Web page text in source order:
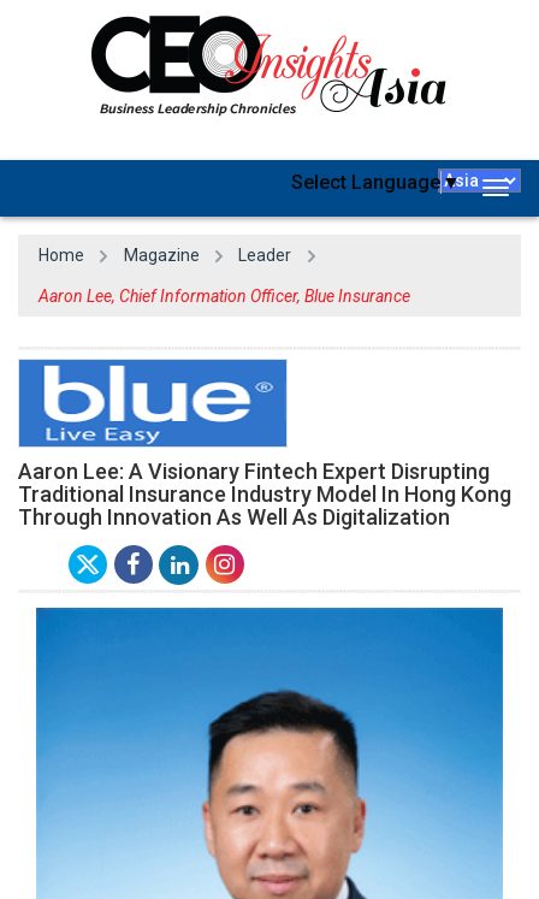
Select Language▼
Home Magazine Leader
Aaron Lee, Chief Information Officer, Blue Insurance
Aaron Lee: A Visionary Fintech Expert Disrupting
Traditional Insurance Industry Model In Hong Kong
Through Innovation As Well As Digitalization